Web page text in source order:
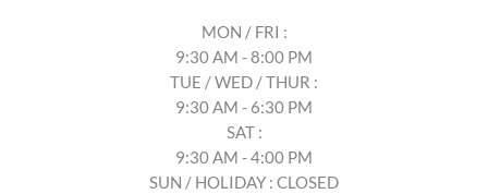
MON / FRI :
9:30 AM - 8:00 PM
TUE / WED / THUR :
9:30 AM - 6:30 PM
SAT :
9:30 AM - 4:00 PM
SUN / HOLIDAY : CLOSED